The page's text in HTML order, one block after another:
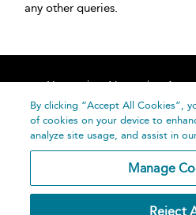
any other queries.
Home About
Help
By clicking “Accept All Cookies”,
of cookies on your device to
analyze site usage, and assist in
Manage
Reject